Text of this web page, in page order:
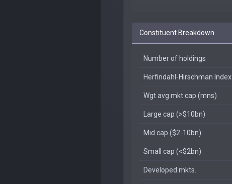
Constituent Breakdown
Number of holdings
Herfindahl-Hirschman Index
Wgt avg mkt cap (mns)
Large cap (>$10bn)
Mid cap ($2-10bn)
Small cap (<$2bn)
Developed mkts.